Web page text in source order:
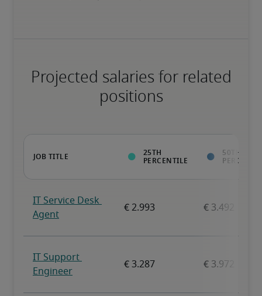
Projected salaries for related
positions